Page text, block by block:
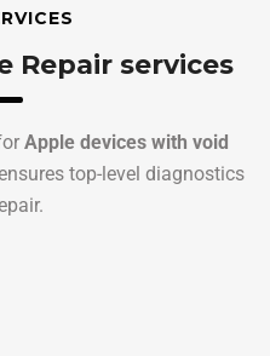
Repair services
Apple devices with void
top-level diagnostics